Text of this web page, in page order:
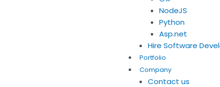
NodeJS
Python
Asp.net
Hire Software
Portfolio
Company
Contact us